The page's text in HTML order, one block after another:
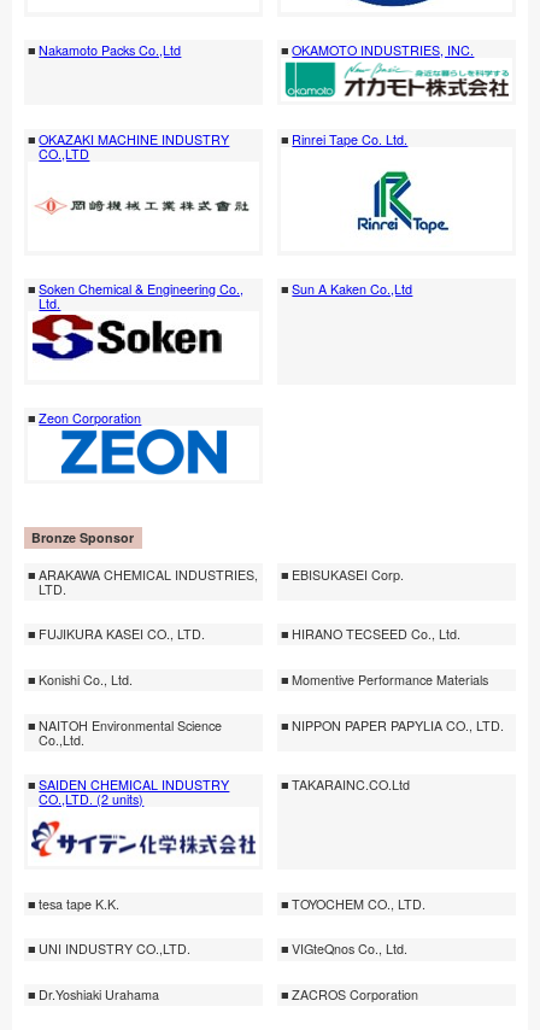
Nakamoto Packs Co.,Ltd OKAMOTO INDUSTRIES, INC.
OKAZAKI MACHINE INDUSTRY
CO.,LTD
Rinrei Tape Co. Ltd.
Soken Chemical & Engineering Co.,
Ltd.
Sun A Kaken Co.,Ltd
Zeon Corporation
Bronze Sponsor
ARAKAWA CHEMICAL INDUSTRIES,
LTD.
EBISUKASEI Corp.
FUJIKURA KASEI CO., LTD. HIRANO TECSEED Co., Ltd.
Konishi Co., Ltd. Momentive Performance Materials
NAITOH Environmental Science
Co.,Ltd.
NIPPON PAPER PAPYLIA CO., LTD.
SAIDEN CHEMICAL INDUSTRY
CO.,LTD. (2 units)
TAKARAINC.CO.Ltd
tesa tape K.K. TOYOCHEM CO., LTD.
UNI INDUSTRY CO.,LTD. VIGteQnos Co., Ltd.
Dr.Yoshiaki Urahama ZACROS Corporation